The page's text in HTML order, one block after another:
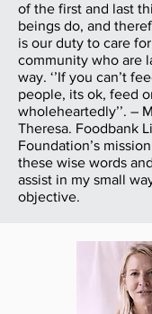
of the first and last
beings do, and
is our duty to care
community who are
way. ‘’If you can’t
people, its ok, feed
wholeheartedly’’. –
Theresa. Foodbank
Foundation’s
these wise words
assist in my small
objective.